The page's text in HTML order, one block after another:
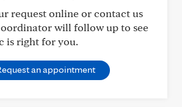
request online or contact us
will follow up to see
is right for you.
an appointment